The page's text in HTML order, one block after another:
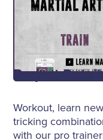
Project
Workout, learn
tricking
with our pro